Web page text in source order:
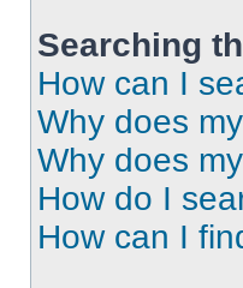
Searching
How can I
Why does
Why does
How do I
How can I